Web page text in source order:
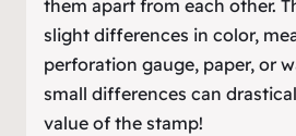
them apart from each other.
slight differences in color,
perforation gauge, paper, or
small differences can
value of the stamp!